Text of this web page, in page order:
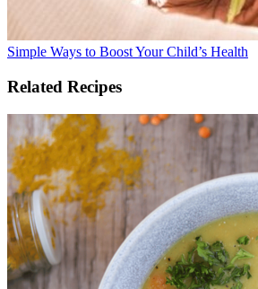
Simple Ways to Boost Your Child’s Health
Related Recipes